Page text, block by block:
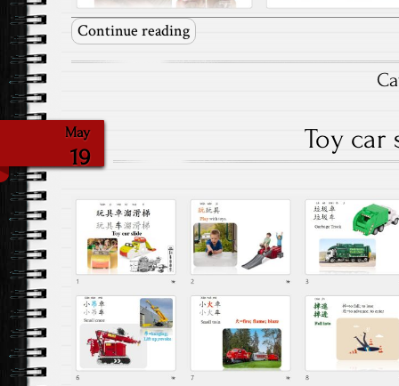
Continue reading
May
19
Toy car